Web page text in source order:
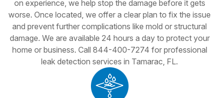
on experience, we help stop the damage before it gets
worse. Once located, we offer a clear plan to fix the issue
and prevent further complications like mold or structural
damage. We are available 24 hours a day to protect your
home or business. Call 844-400-7274 for professional
leak detection services in Tamarac, FL.